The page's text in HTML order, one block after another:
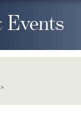
Events
>